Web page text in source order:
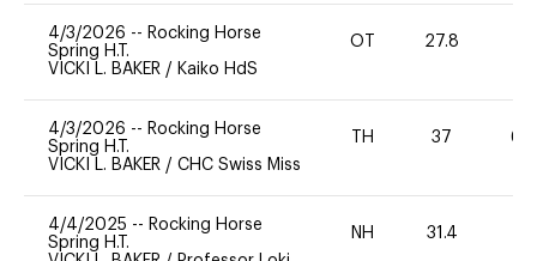
4/3/2026 -- Rocking Horse
Spring H.T.
VICKI L. BAKER / Kaiko HdS
OT 27.8
4/3/2026 -- Rocking Horse
Spring H.T.
VICKI L. BAKER / CHC Swiss Miss
TH 37 60
4/4/2025 -- Rocking Horse
Spring H.T.
NH 31.4